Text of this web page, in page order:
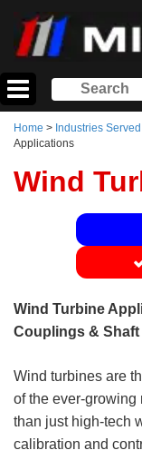
Home > Industries Served
Applications
Wind
Wind Turbine
Couplings &
Wind turbines are
of the ever-growing
than just high-tech
calibration and